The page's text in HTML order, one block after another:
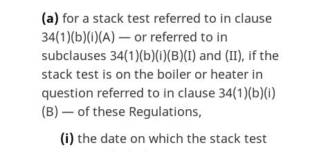
(a) for a stack test referred to in clause
34(1)(b)(i)(A) — or referred to in
subclauses 34(1)(b)(i)(B)(I) and (II), if the
stack test is on the boiler or heater in
question referred to in clause 34(1)(b)(i)
(B) — of these Regulations,
(i) the date on which the stack test